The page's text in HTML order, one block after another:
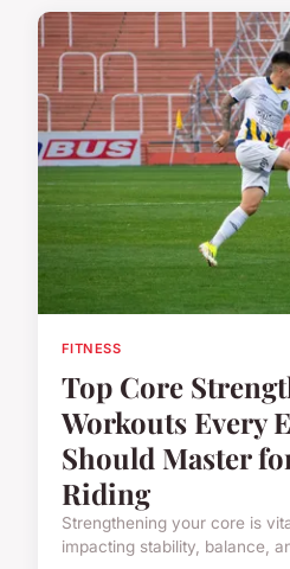
FITNESS
Top Core
Workouts Every
Should Master
Riding
Strengthening your core is
impacting stability, balance,